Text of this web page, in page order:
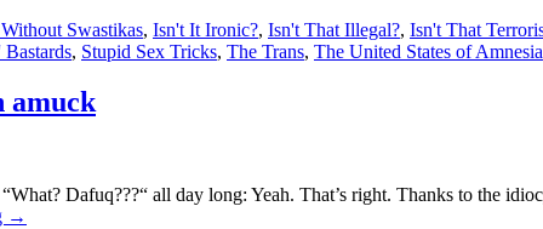
Swastikas, Isn't It Ironic?, Isn't That Illegal?, Isn't That
, Stupid Sex Tricks, The Trans, The United States of Amnesia
amuck
Dafuq???“ all day long: Yeah. That’s right. Thanks to the
→